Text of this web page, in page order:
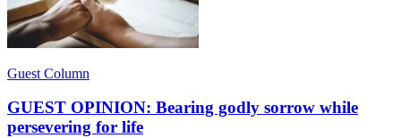
Guest Column
GUEST OPINION: Bearing godly sorrow while
persevering for life